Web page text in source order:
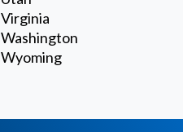
Virginia
Washington
Wyoming